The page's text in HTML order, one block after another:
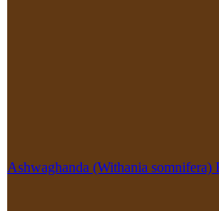
Ashwaghanda (Withania somnifera)